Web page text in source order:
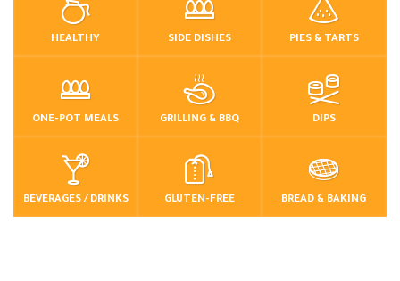
HEALTHY SIDE DISHES PIES & TARTS
ONE-POT MEALS GRILLING & BBQ DIPS
BEVERAGES / DRINKS GLUTEN-FREE BREAD & BAKING